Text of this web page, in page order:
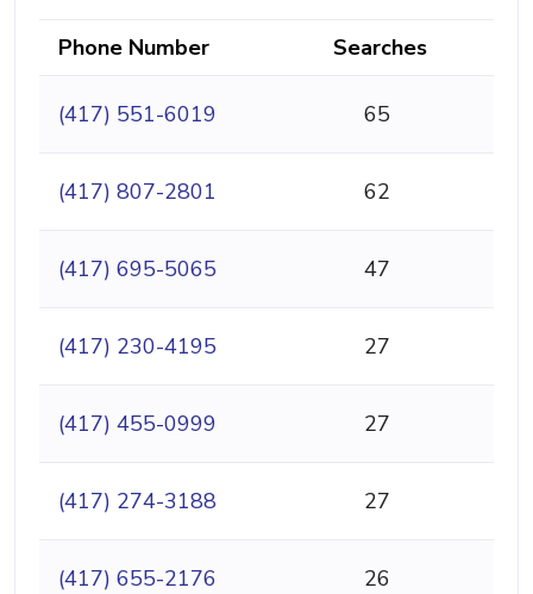
Phone Number Searches
(417) 551-6019 65
(417) 807-2801 62
(417) 695-5065 47
(417) 230-4195 27
(417) 455-0999 27
(417) 274-3188 27
(417) 655-2176 26